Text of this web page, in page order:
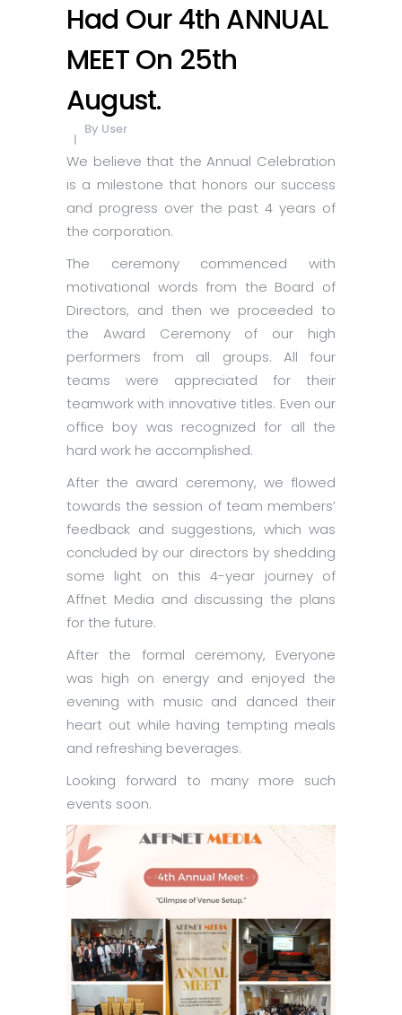
Had Our 4th ANNUAL
MEET On 25th
August.
By User
We believe that the Annual Celebration
is a milestone that honors our success
and progress over the past 4 years of
the corporation.
The ceremony commenced with
motivational words from the Board of
Directors, and then we proceeded to
the Award Ceremony of our high
performers from all groups. All four
teams were appreciated for their
teamwork with innovative titles. Even our
office boy was recognized for all the
hard work he accomplished.
After the award ceremony, we flowed
towards the session of team members’
feedback and suggestions, which was
concluded by our directors by shedding
some light on this 4-year journey of
Affnet Media and discussing the plans
for the future.
After the formal ceremony, Everyone
was high on energy and enjoyed the
evening with music and danced their
heart out while having tempting meals
and refreshing beverages.
Looking forward to many more such
events soon.